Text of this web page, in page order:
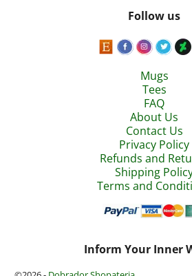
Follow us
Mugs
Tees
FAQ
About Us
Contact Us
Privacy Policy
Refunds and
Shipping
Terms and
Inform Your Inner